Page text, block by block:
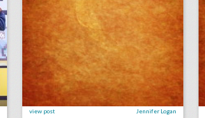
view post Jennifer Logan